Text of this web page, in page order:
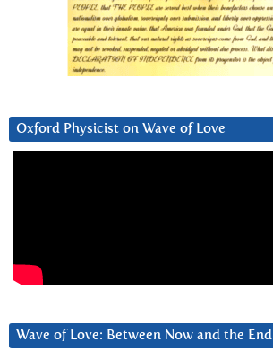
Oxford Physicist on Wave of Love
Wave of Love: Between Now and the